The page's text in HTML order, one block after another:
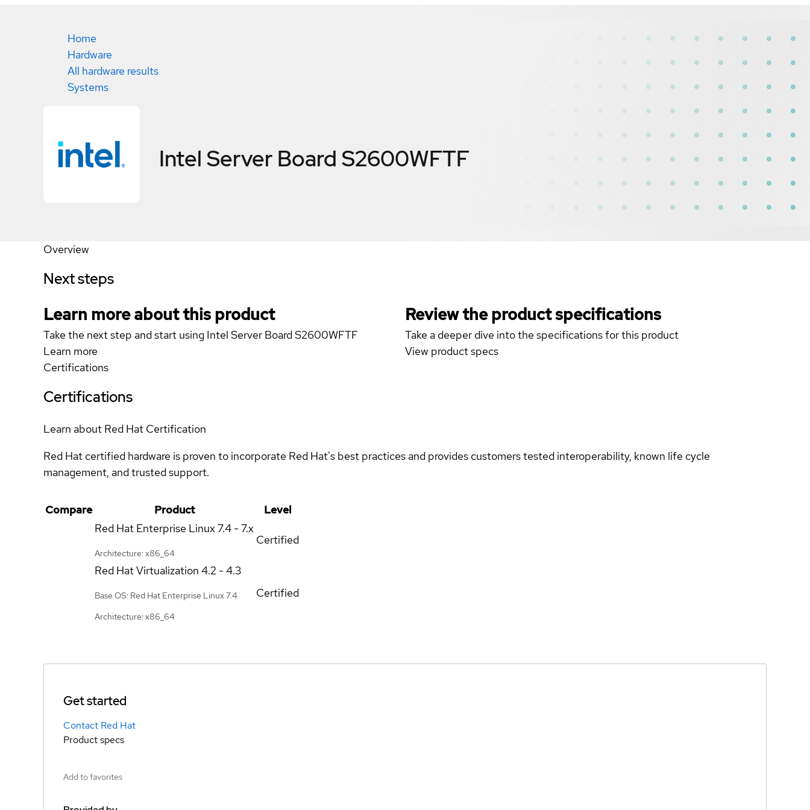
Home
Hardware
All hardware results
Systems
Intel Server Board S2600WFTF
Overview
Next steps
Learn more about this product
Take the next step and start using Intel Server Board S2600WFTF
Learn more
Review the product specifications
Take a deeper dive into the specifications for this product
View product specs
Certifications
Certifications
Learn about Red Hat Certification
Red Hat certified hardware is proven to incorporate Red Hat's best practices and provides customers tested interoperability, known life cycle
management, and trusted support.
Compare Product
Level
Red Hat Enterprise Linux7.4 - 7.x
Architecture: x86_64
Certified
Red Hat Virtualization 4.2 - 4.3
Base OS: Red Hat Enterprise Linux 7.4
Architecture: x86_64
Certified
Get started
Contact Red Hat
Product specs
Add to favorites